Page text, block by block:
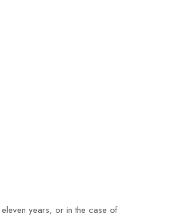
years, or in the case of